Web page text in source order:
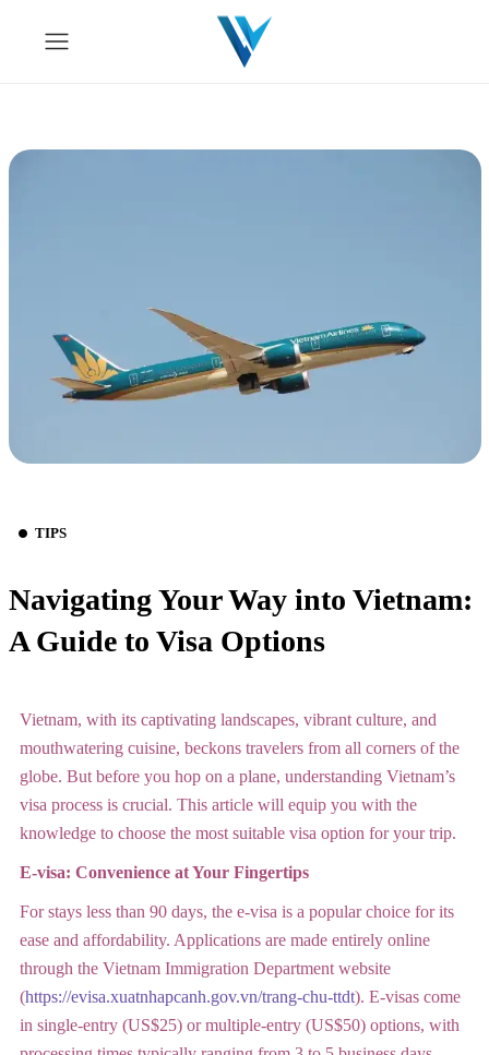
TIPS
Navigating Your Way into Vietnam:
A Guide to Visa Options
Vietnam, with its captivating landscapes, vibrant culture, and
mouthwatering cuisine, beckons travelers from all corners of the
globe. But before you hop on a plane, understanding Vietnam’s
visa process is crucial. This article will equip you with the
knowledge to choose the most suitable visa option for your trip.
E-visa: Convenience at Your Fingertips
For stays less than 90 days, the e-visa is a popular choice for its
ease and affordability. Applications are made entirely online
through the Vietnam Immigration Department website
(https://evisa.xuatnhapcanh.gov.vn/trang-chu-ttdt). E-visas come
in single-entry (US$25) or multiple-entry (US$50) options, with